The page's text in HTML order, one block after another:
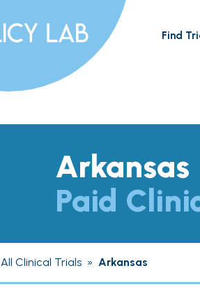
Find
Arkansas
Paid
All Clinical Trials » Arkansas